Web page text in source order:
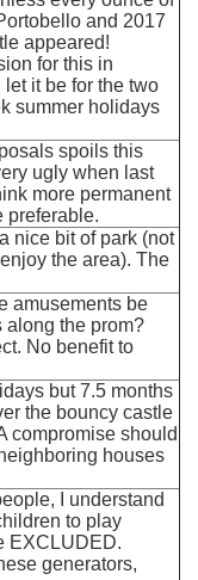
and 2017
appeared!
for this in
it be for the two
summer holidays
spoils this
ugly when last
more permanent
preferable.
nice bit of park (not
the area). The
amusements be
along the prom?
No benefit to
but 7.5 months
the bouncy castle
compromise should
houses
I understand
to play
EXCLUDED.
generators,